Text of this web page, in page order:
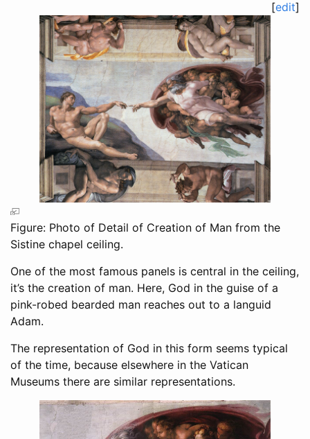
[edit]
Figure: Photo of Detail of Creation of Man from the
Sistine chapel ceiling.
One of the most famous panels is central in the ceiling,
it’s the creation of man. Here, God in the guise of a
pink-robed bearded man reaches out to a languid
Adam.
The representation of God in this form seems typical
of the time, because elsewhere in the Vatican
Museums there are similar representations.